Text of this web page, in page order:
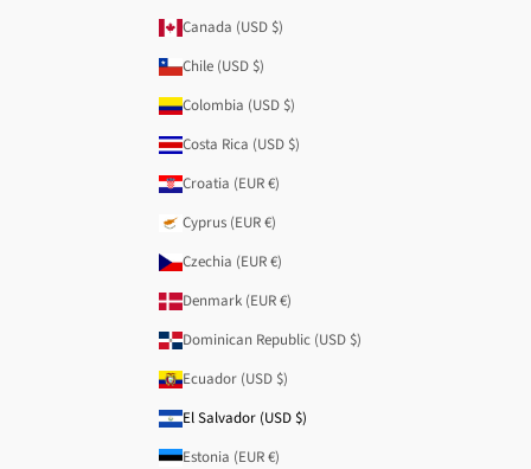
Canada (USD $)
Chile (USD $)
Colombia (USD $)
Costa Rica (USD $)
Croatia (EUR €)
Cyprus (EUR €)
Czechia (EUR €)
Denmark (EUR €)
Dominican Republic (USD $)
Ecuador (USD $)
El Salvador (USD $)
Estonia (EUR €)